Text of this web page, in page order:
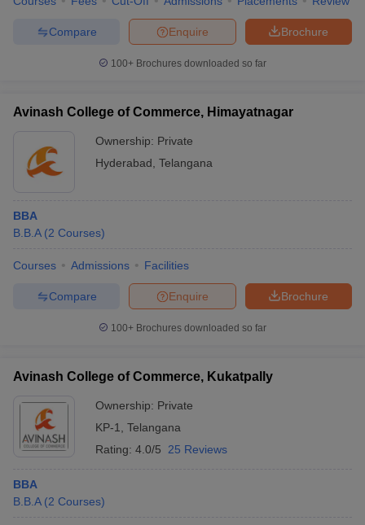
Brochure
Enquire
Compare
100+ Brochures downloaded so far
Avinash College of Commerce, Himayatnagar
Ownership: Private
Hyderabad Telangana
BBA
B.B.A (2 Courses)
Courses Admissions Facilities
Brochure
Enquire
Compare
100+ Brochures downloaded so far
Avinash College of Commerce, Kukatpally
Ownership: Private
KP-1
Telangana
Rating: 4.0/5 25 Reviews
BBA
B.B.A (2 Courses)